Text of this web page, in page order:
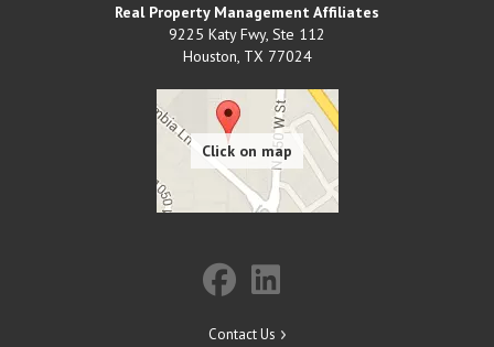
Real Property Management Affiliates
9225 Katy Fwy, Ste 112
Houston, TX 77024
Contact Us